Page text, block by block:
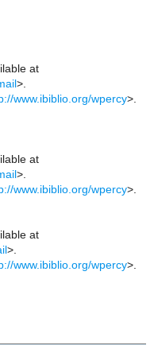
at
>.
www.ibiblio.org/wpercy>.
at
>.
www.ibiblio.org/wpercy>.
at
>.
www.ibiblio.org/wpercy>.